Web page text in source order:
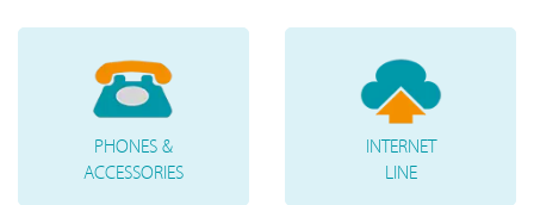
PHONES &
ACCESSORIES
INTERNET
LINE